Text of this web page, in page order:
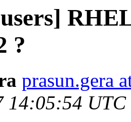
?
prasun.gera
14:05:54 UTC